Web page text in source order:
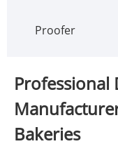
Proofer
Professional
Bakeries